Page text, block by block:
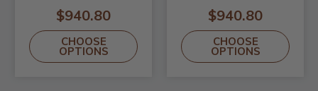
$940.80
CHOOSE
OPTIONS
$940.80
CHOOSE
OPTIONS